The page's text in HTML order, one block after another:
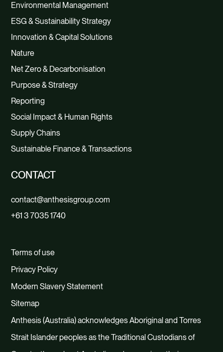
Environmental Management
ESG & Sustainability Strategy
Innovation & Capital Solutions
Nature
Net Zero & Decarbonisation
Purpose & Strategy
Reporting
Social Impact & Human Rights
Supply Chains
Sustainable Finance & Transactions
CONTACT
contact@anthesisgroup.com
+61 3 7035 1740
Terms of use
Privacy Policy
Modern Slavery Statement
Sitemap
Anthesis (Australia) acknowledges Aboriginal and Torres
Strait Islander peoples as the Traditional Custodians of